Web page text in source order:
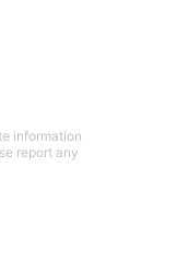
information
report any